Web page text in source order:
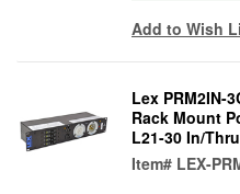
Add to Wish
Lex PRM2IN-
Rack Mount
L21-30 In/
Item# LEX-